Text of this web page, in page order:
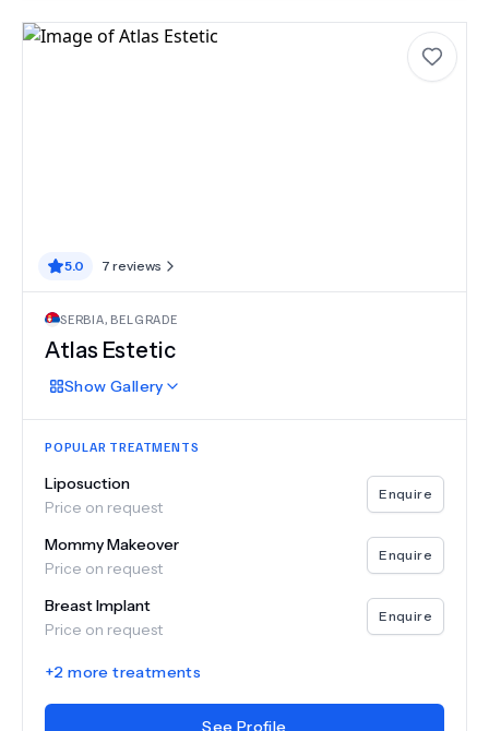
5.0 7 reviews
SERBIA, BELGRADE
Atlas Estetic
Show Gallery
POPULAR TREATMENTS
Liposuction
Price on request
Enquire
Mommy Makeover
Price on request
Enquire
Breast Implant
Price on request
Enquire
+2 more treatments
See Profile